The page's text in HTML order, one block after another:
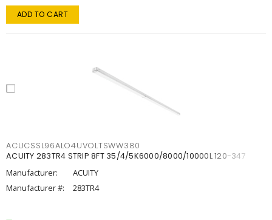
ADD TO CART
ACUCSSL96ALO4UVOLTSWW380
ACUITY 283TR4 STRIP 8FT 35/4/5K6000/8000/10000L 120-347
Manufacturer:
ACUITY
Manufacturer #:
283TR4